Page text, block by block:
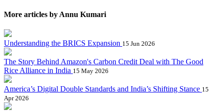
More articles by Annu Kumari
Understanding the BRICS Expansion 15 Jun 2026
The Story Behind Amazon's Carbon Credit Deal with The Good
Rice Alliance in India 15 May 2026
America’s Digital Double Standards and India’s Shifting Stance 15
Apr 2026